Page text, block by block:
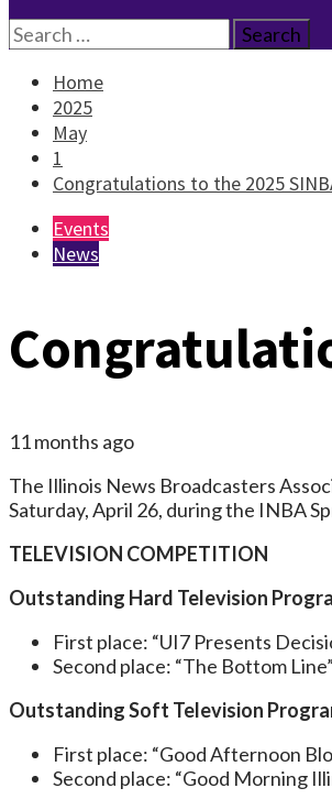
Search
for:
Home
2025
May
1
Congratulations to the 2025
Events
News
11 months ago
The Illinois News Broadcasters
Saturday, April 26, during the INBA
TELEVISION COMPETITION
Outstanding Hard Television
First place: “UI7 Presents
Second place: “The Bottom
Outstanding Soft Television
First place: “Good Afternoon
Second place: “Good Morning